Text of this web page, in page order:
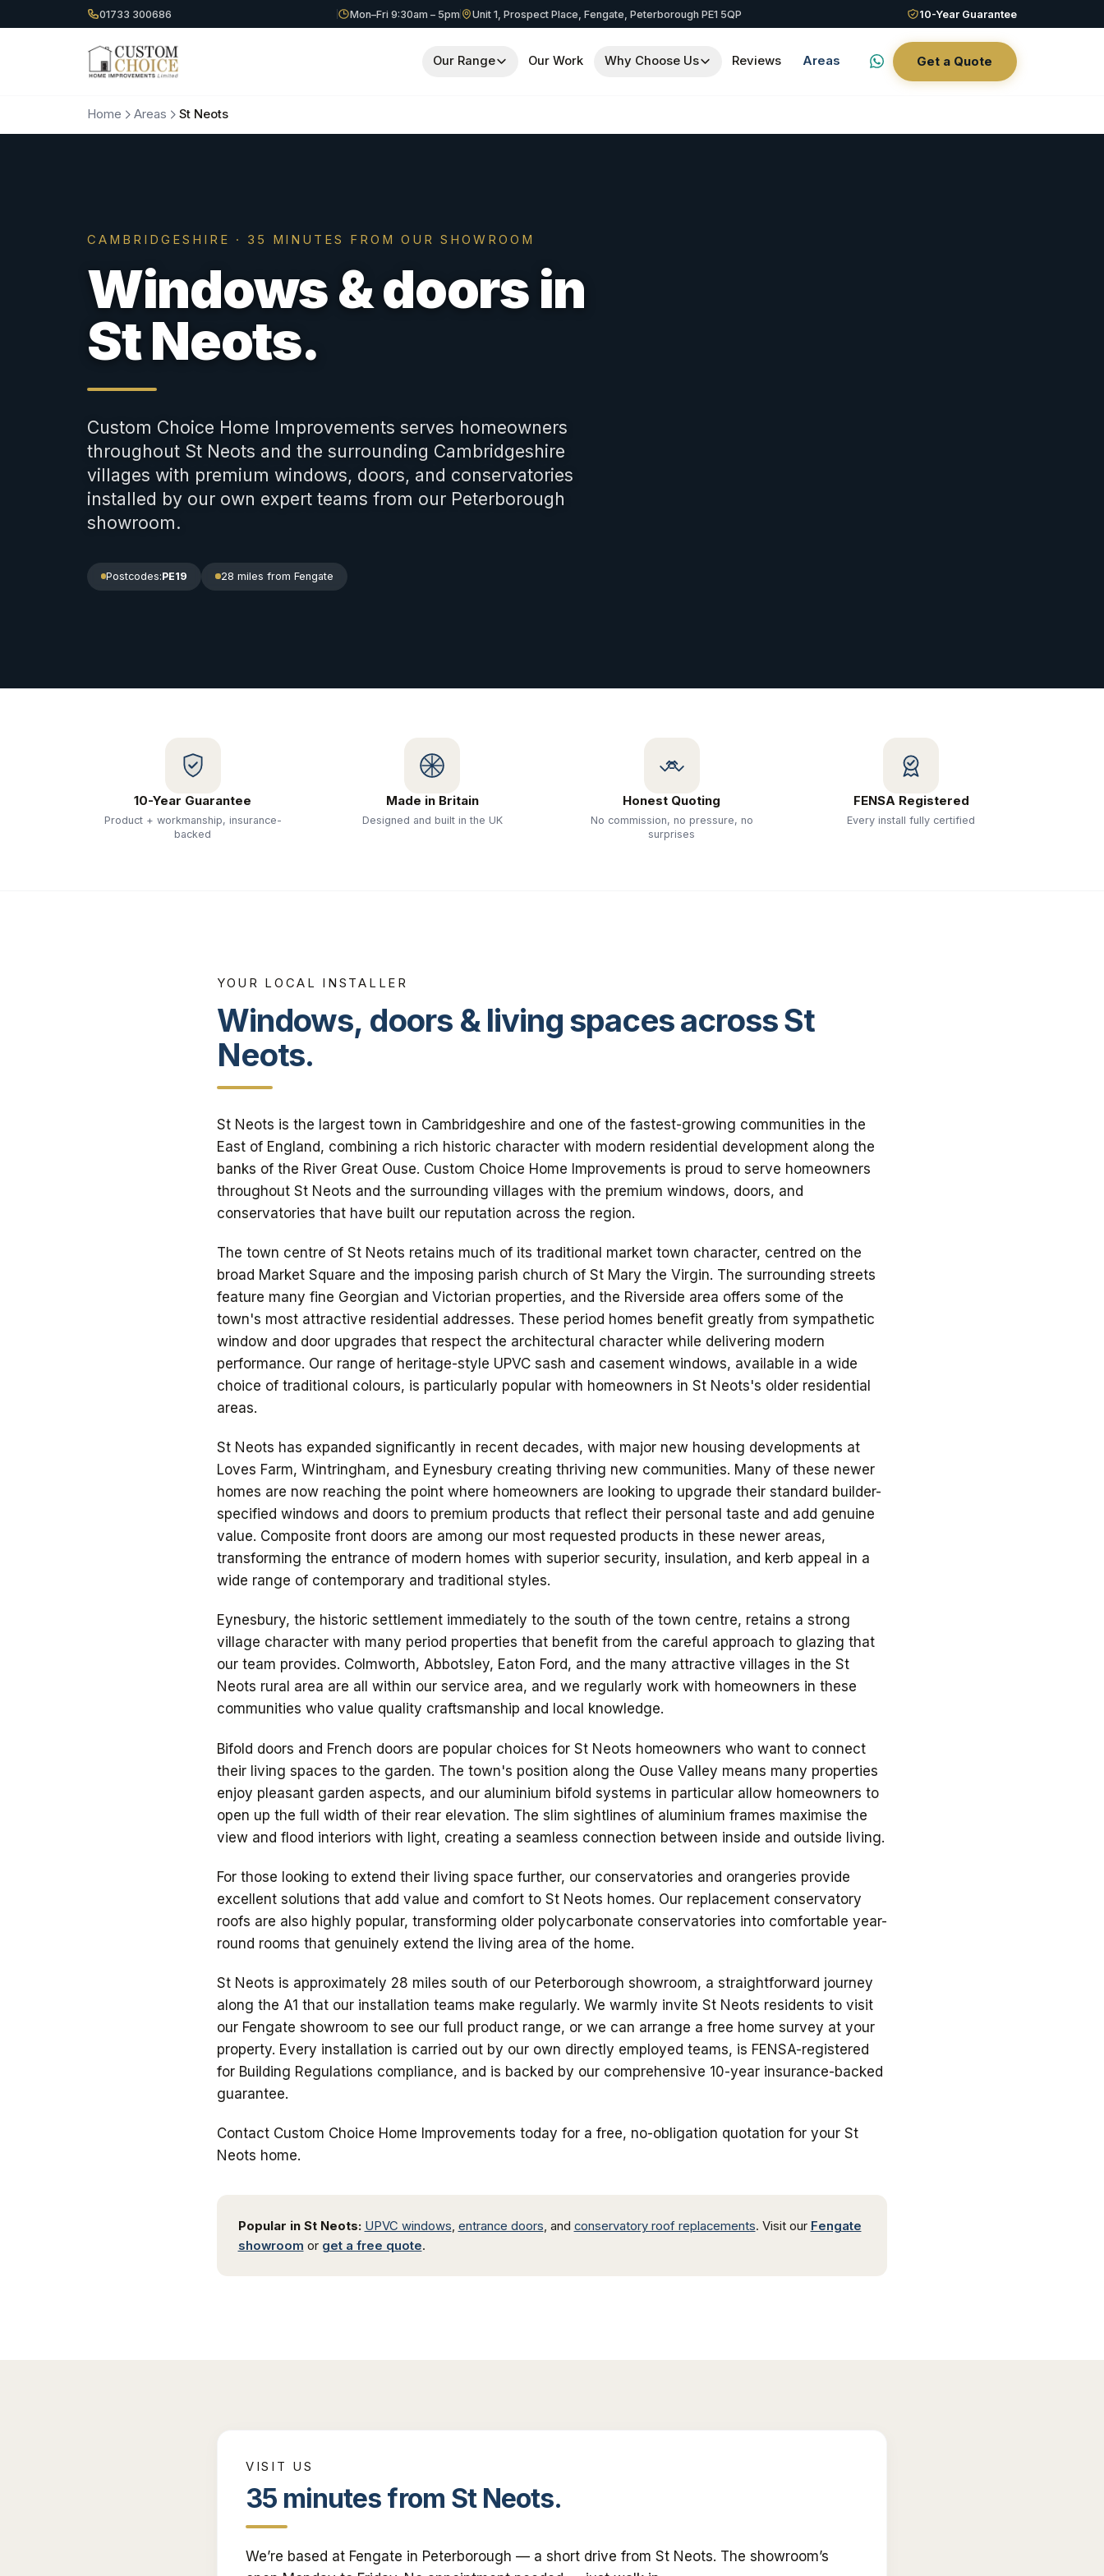
01733 300686 Mon–Fri 9:30am – 5pm Unit 1, Prospect Place, Fengate, Peterborough PE1 5QP 10-Year Guarantee
Our Range Our Work Why Choose Us Reviews Areas Get a Quote
Home Areas St Neots
CAMBRIDGESHIRE · 35 MINUTES FROM OUR SHOWROOM
Windows & doors in
St Neots.
Custom Choice Home Improvements serves homeowners
throughout St Neots and the surrounding Cambridgeshire
villages with premium windows, doors, and conservatories
installed by our own expert teams from our Peterborough
showroom.
Postcodes:PE19 28 miles from Fengate
10-Year Guarantee
Product + workmanship, insurance-
backed
Made in Britain
Designed and built in the UK
Honest Quoting
No commission, no pressure, no
surprises
FENSA Registered
Every install fully certified
YOUR LOCAL INSTALLER
Windows, doors & living spaces acrossSt
Neots.
St Neots is the largest town in Cambridgeshire and one of the fastest-growing communities in the
East of England, combining a rich historic character with modern residential development along the
banks of the River Great Ouse. Custom Choice Home Improvements is proud to serve homeowners
throughout St Neots and the surrounding villages with the premium windows, doors, and
conservatories that have built our reputation across the region.
The town centre of St Neots retains much of its traditional market town character, centred on the
broad Market Square and the imposing parish church of St Mary the Virgin. The surrounding streets
feature many fine Georgian and Victorian properties, and the Riverside area offers some of the
town's most attractive residential addresses. These period homes benefit greatly from sympathetic
window and door upgrades that respect the architectural character while delivering modern
performance. Our range of heritage-style UPVC sash and casement windows, available in a wide
choice of traditional colours, is particularly popular with homeowners in St Neots's older residential
areas.
St Neots has expanded significantly in recent decades, with major new housing developments at
Loves Farm, Wintringham, and Eynesbury creating thriving new communities. Many of these newer
homes are now reaching the point where homeowners are looking to upgrade their standard builder-
specified windows and doors to premium products that reflect their personal taste and add genuine
value. Composite front doors are among our most requested products in these newer areas,
transforming the entrance of modern homes with superior security, insulation, and kerb appeal in a
wide range of contemporary and traditional styles.
Eynesbury, the historic settlement immediately to the south of the town centre, retains a strong
village character with many period properties that benefit from the careful approach to glazing that
our team provides. Colmworth, Abbotsley, Eaton Ford, and the many attractive villages in the St
Neots rural area are all within our service area, and we regularly work with homeowners in these
communities who value quality craftsmanship and local knowledge.
Bifold doors and French doors are popular choices for St Neots homeowners who want to connect
their living spaces to the garden. The town's position along the Ouse Valley means many properties
enjoy pleasant garden aspects, and our aluminium bifold systems in particular allow homeowners to
open up the full width of their rear elevation. The slim sightlines of aluminium frames maximise the
view and flood interiors with light, creating a seamless connection between inside and outside living.
For those looking to extend their living space further, our conservatories and orangeries provide
excellent solutions that add value and comfort to St Neots homes. Our replacement conservatory
roofs are also highly popular, transforming older polycarbonate conservatories into comfortable year-
round rooms that genuinely extend the living area of the home.
St Neots is approximately 28 miles south of our Peterborough showroom, a straightforward journey
along the A1 that our installation teams make regularly. We warmly invite St Neots residents to visit
our Fengate showroom to see our full product range, or we can arrange a free home survey at your
property. Every installation is carried out by our own directly employed teams, is FENSA-registered
for Building Regulations compliance, and is backed by our comprehensive 10-year insurance-backed
guarantee.
Contact Custom Choice Home Improvements today for a free, no-obligation quotation for your St
Neots home.
Popular in St Neots: UPVC windows, entrance doors, and conservatory roof replacements. Visit our Fengate
showroom or get a free quote.
VISIT US
35 minutes from St Neots.
We’re based at Fengate in Peterborough — a short drive from St Neots. The showroom’s